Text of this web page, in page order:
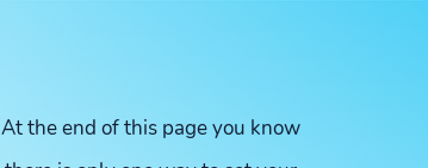
At the end of this page you know